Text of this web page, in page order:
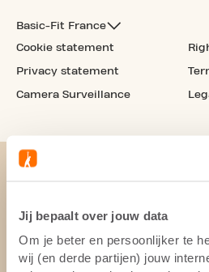
Jij bepaalt over jouw data
Om je beter en persoonlijker te
wij (en derde partijen) jouw
Basic-Fit France
Cookie statement
Privacy statement
Camera Surveillance